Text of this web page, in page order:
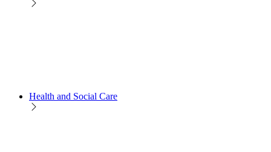
Health and Social Care